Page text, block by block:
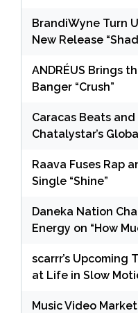
BrandiWyne Turn
New Release
ANDRÉUS Brings
Banger “Crush”
Caracas Beats
Chatalystar’s
Raava Fuses Rap
Single “Shine”
Daneka Nation
Energy on “How
scarrr’s Upcoming
at Life in Slow
Music Video